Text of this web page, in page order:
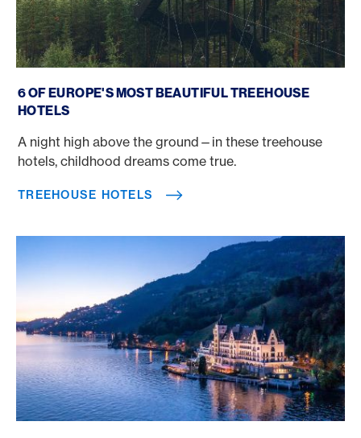
6 OF EUROPE'S MOST BEAUTIFUL TREEHOUSE
HOTELS
A night high above the ground—in these treehouse
hotels, childhood dreams come true.
TREEHOUSE HOTELS